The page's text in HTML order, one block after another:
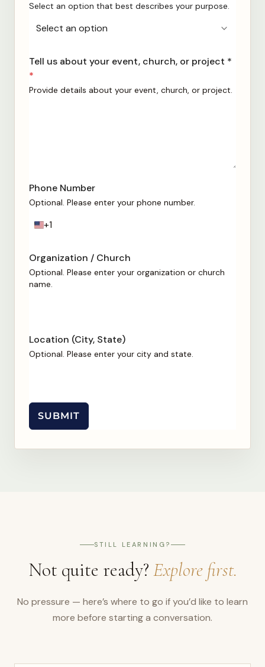
Select an option that best describes your purpose.
Tell us about your event, church, or project *
*
Provide details about your event, church, or project.
Phone Number
Optional. Please enter your phone number.
U
i
t
e
d
t
e
+1
Organization / Church
Optional. Please enter your organization or church
name.
Location (City, State)
Optional. Please enter your city and state.
SUBMIT
STILL LEARNING?
Not quite ready? Explore first.
No pressure — here’s where to go if you’d like to learn
more before starting a conversation.